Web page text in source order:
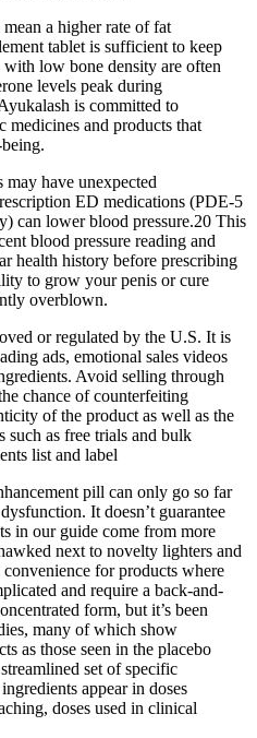
a higher rate of fat
tablet is sufficient to keep
low bone density are often
levels peak during
is committed to
and products that
have unexpected
ED medications (PDE-5
can lower blood pressure.20 This
blood pressure reading and
health history before prescribing
to grow your penis or cure
overblown.
or regulated by the U.S. It is
ads, emotional sales videos
Avoid selling through
chance of counterfeiting
of the product as well as the
as free trials and bulk
list and label
pill can only go so far
It doesn’t guarantee
in our guide come from more
next to novelty lighters and
for products where
and require a back-and-
form, but it’s been
many of which show
as those seen in the placebo
set of specific
appear in doses
doses used in clinical